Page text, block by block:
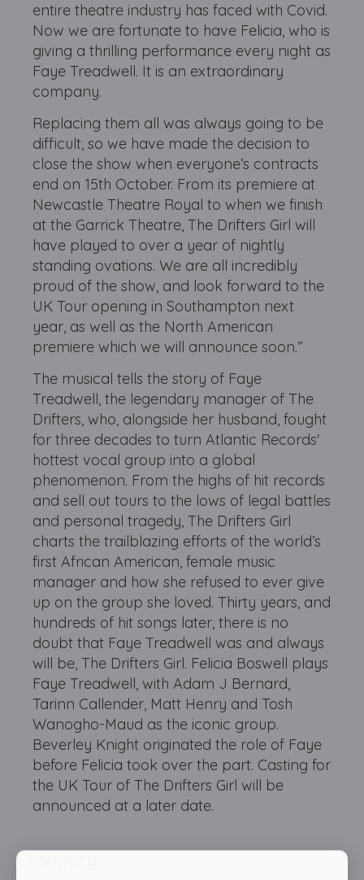
entire theatre industry has faced with Covid.
Now we are fortunate to have Felicia, who is
giving a thrilling performance every night as
Faye Treadwell. It is an extraordinary
company.
Replacing them all was always going to be
difficult, so we have made the decision to
close the show when everyone’s contracts
end on 15th October. From its premiere at
Newcastle Theatre Royal to when we finish
at the Garrick Theatre, The Drifters Girl will
have played to over a year of nightly
standing ovations. We are all incredibly
proud of the show, and look forward to the
UK Tour opening in Southampton next
year, as well as the North American
premiere which we will announce soon.”
The musical tells the story of Faye
Treadwell, the legendary manager of The
Drifters, who, alongside her husband, fought
for three decades to turn Atlantic Records'
hottest vocal group into a global
phenomenon. From the highs of hit records
and sell out tours to the lows of legal battles
and personal tragedy, The Drifters Girl
charts the trailblazing efforts of the world’s
first African American, female music
manager and how she refused to ever give
up on the group she loved. Thirty years, and
hundreds of hit songs later, there is no
doubt that Faye Treadwell was and always
will be, The Drifters Girl. Felicia Boswell plays
Faye Treadwell, with Adam J Bernard,
Tarinn Callender, Matt Henry and Tosh
Wanogho-Maud as the iconic group.
Beverley Knight originated the role of Faye
before Felicia took over the part. Casting for
the UK Tour of The Drifters Girl will be
announced at a later date.
Category